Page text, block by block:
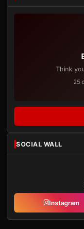
Think
25
SOCIAL WALL
Instagram